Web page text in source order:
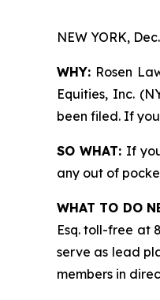
NEW YORK,
WHY: Rosen
Equities, Inc.
been filed. If
SO WHAT: If
any out of
WHAT TO DO
Esq. toll-free at
serve as lead
members in